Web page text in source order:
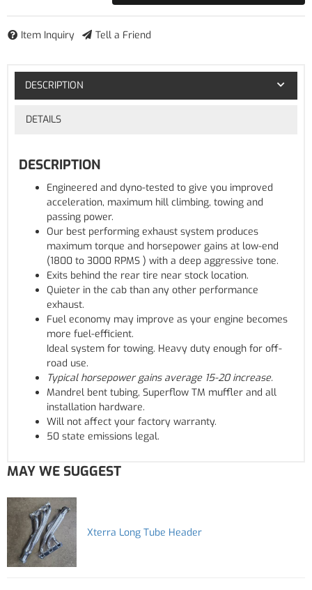
Item Inquiry Tell a Friend
DESCRIPTION
DETAILS
DESCRIPTION
Engineered and dyno-tested to give you improved
acceleration, maximum hill climbing, towing and
passing power.
Our best performing exhaust system produces
maximum torque and horsepower gains at low-end
(1800 to 3000 RPMS ) with a deep aggressive tone.
Exits behind the rear tire near stock location.
Quieter in the cab than any other performance
exhaust.
Fuel economy may improve as your engine becomes
more fuel-efficient.
Ideal system for towing. Heavy duty enough for off-
road use.
Typical horsepower gains average 15-20 increase.
Mandrel bent tubing, Superflow TM muffler and all
installation hardware.
Will not affect your factory warranty.
50 state emissions legal.
MAY WE SUGGEST
Xterra Long Tube Header